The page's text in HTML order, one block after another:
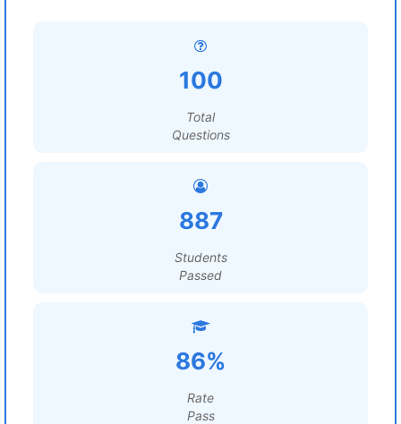
100
Total
Questions
887
Students
Passed
86%
Rate
Pass